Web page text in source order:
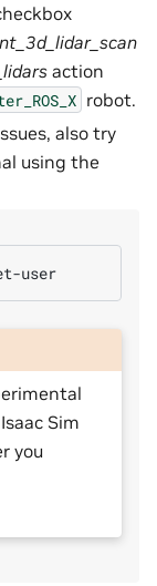
action
robot.
also try
using the
Sim
you